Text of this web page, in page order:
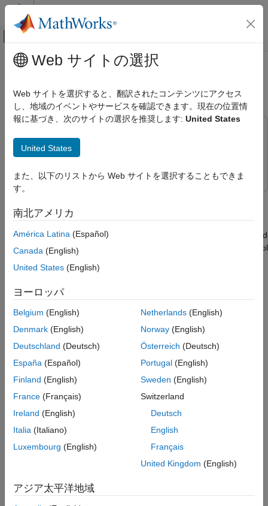
コンテンツへスキップ
オフキャンバス ナビゲーション メ
ドキュメンテーションのホーム
Simscape Driveline
Tires and Vehicles
Control Vehicle Throttle Input Using a
Powertrain Blockset Driver
ON THIS PAGE
Open-Loop Simulation Using the Test - Hill
Subcomponent Block
Closed-Loop Simulation Using a
Longitudinal Driver Block
Simulation Comparison
See Also
メインコンテンツ
Control Vehicle Throttle Input Using
aPowertrain BlocksetDriver
Simscape Driveline
Simscape™ Driveline™
Blockset™Longitudinal Driverblock. You add the driver to an
open-loop model that uses a
block for feedforward
control. Adding the driver allows you to model closed-loop control
Open-Loop Simulation Using the Test - Hill
Subcomponent Block
In the open-loop simulation, a subcomponent block is used to
ramp up the throttle. Simulate the model to see the open-loop
Open the model. At the MATLAB®command prompt, enter
this code.
See Code
Enable the signal that goes to theMotor RPM
Data Inspector.
Web サイトの選択
Web サイトを選択すると、翻訳されたコンテンツにアクセス
し、地域のイベントやサービスを確認できます。現在の位置情
報に基づき、次のサイトの選択を推奨します: United States
United States
また、以下のリストから Web サイトを選択することもできま
す。
南北アメリカ
América Latina (Español)
Canada (English)
United States (English)
ヨーロッパ
Belgium (English)
Denmark (English)
Deutschland (Deutsch)
España (Español)
Finland (English)
France (Français)
Ireland (English)
Italia (Italiano)
Luxembourg (English)
Netherlands(English)
Norway(English)
Österreich (Deutsch)
Portugal(English)
Sweden (English)
Switzerland
Deutsch
English
Français
United Kingdom (English)
アジア太平洋地域